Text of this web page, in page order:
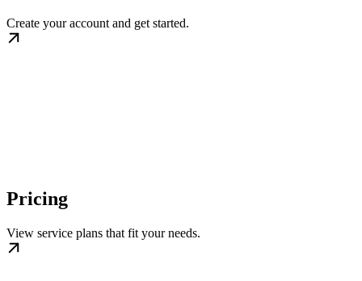
Create your account and get started.
Pricing
View service plans that fit your needs.